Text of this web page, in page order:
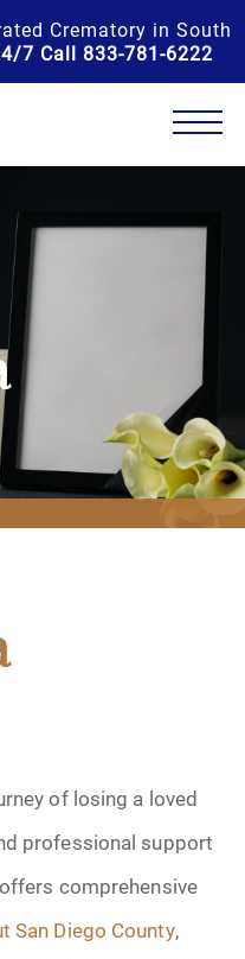
Crematory in South
7 Call 833-781-6222
of losing a loved
professional support
comprehensive
San Diego County,